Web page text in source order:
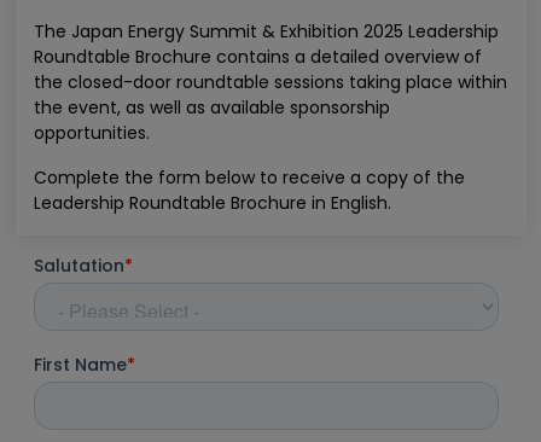
The Japan Energy Summit & Exhibition 2025 Leadership
Roundtable Brochure contains a detailed overview of
the closed-door roundtable sessions taking place within
the event, as well as available sponsorship
opportunities.
Complete the form below to receive a copy of the
Leadership Roundtable Brochure in English.